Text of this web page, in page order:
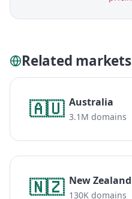
Related markets
🇦🇺 Australia
3.1M domains
🇳🇿 New Zealand
130K domains